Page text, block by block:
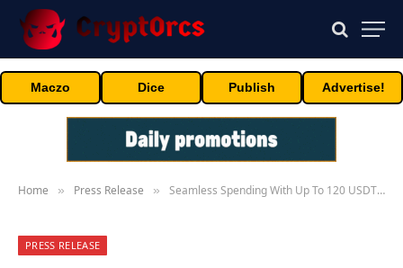
Maczo Dice Publish Advertise!
Home » Press Release » Seamless Spending With Up To 120 USDT In Rewards
PRESS RELEASE